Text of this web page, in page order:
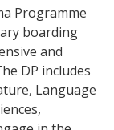
Programme
boarding
and
DP includes
Language